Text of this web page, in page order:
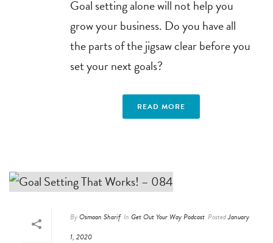
Goal setting alone will not help you
grow your business. Do you have all
the parts of the jigsaw clear before you
set your next goals?
READ MORE
ByOsmaan Sharif In Get Out Your Way Podcast PostedJanuary
1, 2020